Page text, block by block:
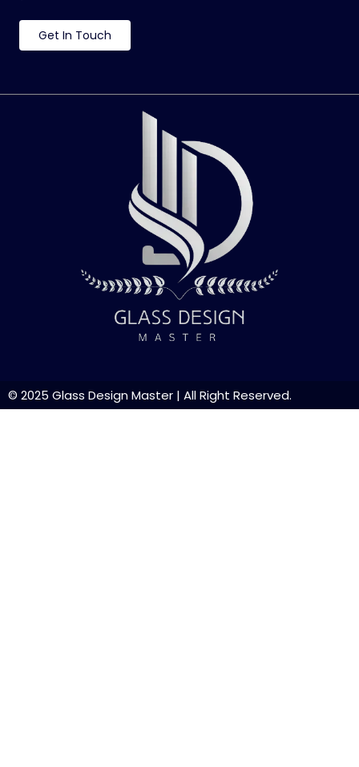
Get In Touch
© 2025 Glass Design Master | All Right Reserved.